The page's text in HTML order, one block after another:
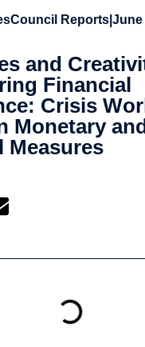
Council Reports June
and
Financial
Crisis
Monetary
Measures